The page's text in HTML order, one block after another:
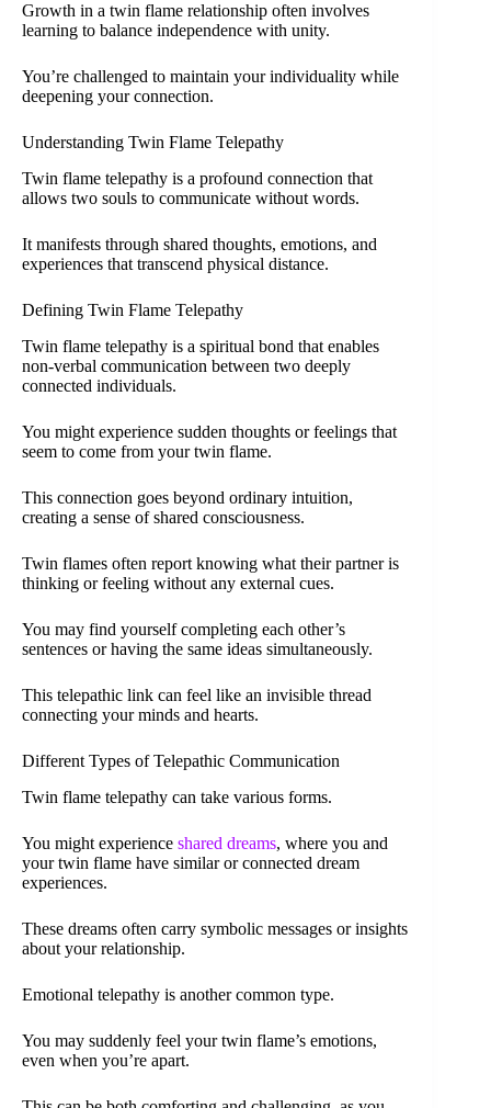
Growth in a twin flame relationship often involves
learning to balance independence with unity.
You’re challenged to maintain your individuality while
deepening your connection.
Understanding Twin Flame Telepathy
Twin flame telepathy is a profound connection that
allows two souls to communicate without words.
It manifests through shared thoughts, emotions, and
experiences that transcend physical distance.
Defining Twin Flame Telepathy
Twin flame telepathy is a spiritual bond that enables
non-verbal communication between two deeply
connected individuals.
You might experience sudden thoughts or feelings that
seem to come from your twin flame.
This connection goes beyond ordinary intuition,
creating a sense of shared consciousness.
Twin flames often report knowing what their partner is
thinking or feeling without any external cues.
You may find yourself completing each other’s
sentences or having the same ideas simultaneously.
This telepathic link can feel like an invisible thread
connecting your minds and hearts.
Different Types of Telepathic Communication
Twin flame telepathy can take various forms.
You might experience shared dreams, where you and
your twin flame have similar or connected dream
experiences.
These dreams often carry symbolic messages or insights
about your relationship.
Emotional telepathy is another common type.
You may suddenly feel your twin flame’s emotions,
even when you’re apart.